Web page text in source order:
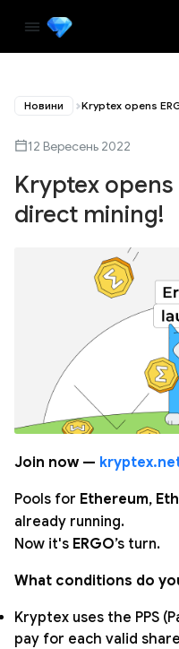
Новини Kryptex opens
12 Вересень 2022
Kryptex
direct mining!
Join now —
Pools for Ethereum,
already running.
Now it's ERGO’s turn.
What conditions do
Kryptex uses the PPS
pay for each valid